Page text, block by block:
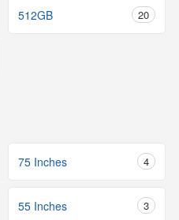
512GB 20
75 Inches 4
55 Inches 3